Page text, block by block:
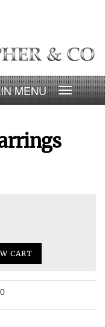
Toggle
CART